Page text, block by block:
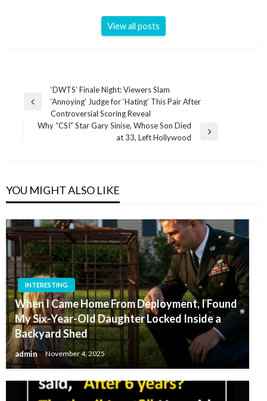
View all posts
navigation
Previous
‘DWTS’ Finale Night: Viewers Slam
‘Annoying’ Judge for ‘Hating’ This Pair After
Controversial Scoring Reveal
Why “CSI” Star Gary Sinise, Whose Son Died
at 33, Left Hollywood
YOU MIGHT ALSO LIKE
INTERESTING
When I Came Home From Deployment, I Found
My Six-Year-Old Daughter Locked Inside a
Backyard Shed
admin November 4, 2025